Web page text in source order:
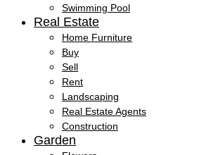
Swimming Pool
Real Estate
Home Furniture
Buy
Sell
Rent
Landscaping
Real Estate Agents
Construction
Garden